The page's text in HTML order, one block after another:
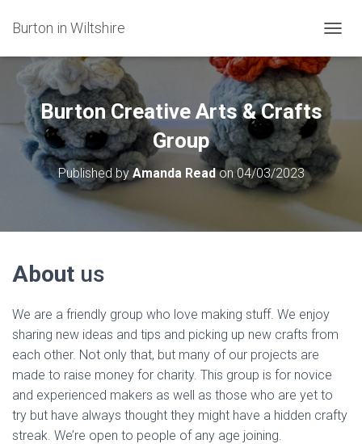
Burton in Wiltshire
O
A
V
Burton Creative Arts & Crafts
Group
Published by Amanda Readon04/03/2023
About us
We are a friendly group who love making stuff. We enjoy
sharing new ideas and tips and picking up new crafts from
each other. Not only that, but many of our projects are
made to raise money for charity. This group is for novice
and experienced makers as well as those who are yet to
try but have always thought they might have a hidden crafty
streak. We’re open to people of any age joining.